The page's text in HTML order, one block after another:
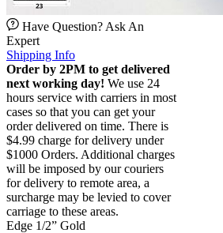
Have Question? Ask An
Expert
Shipping Info
Order by 2PM to get delivered
next working day! We use 24
hours service with carriers in most
cases so that you can get your
order delivered on time. There is
$4.99 charge for delivery under
$1000 Orders. Additional charges
will be imposed by our couriers
for delivery to remote area, a
surcharge may be levied to cover
carriage to these areas.
Edge 1/2” Gold